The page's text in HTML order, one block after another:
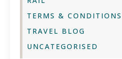
TERMS & CONDITIONS
TRAVEL BLOG
UNCATEGORISED